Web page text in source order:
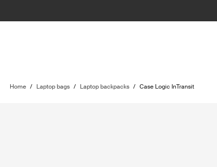
Home / Laptop bags / Laptop backpacks / Case Logic InTransit